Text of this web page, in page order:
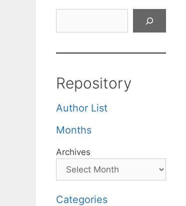
Repository
Author List
Months
Archives
Categories